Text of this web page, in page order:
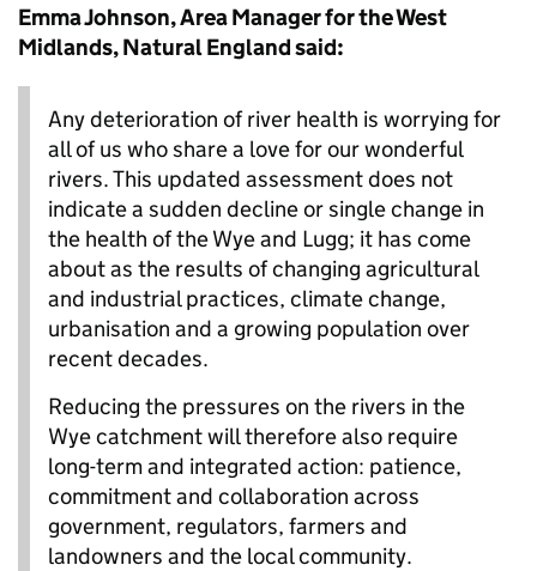
Emma Johnson, Area Manager for the West
Midlands, Natural England said:
Any deterioration of river health is worrying for
all of us who share a love for our wonderful
rivers. This updated assessment does not
indicate a sudden decline or single change in
the health of the Wye and Lugg; it has come
about as the results of changing agricultural
and industrial practices, climate change,
urbanisation and a growing population over
recent decades.
Reducing the pressures on the rivers in the
Wye catchment will therefore also require
long-term and integrated action: patience,
commitment and collaboration across
government, regulators, farmers and
landowners and the local community.